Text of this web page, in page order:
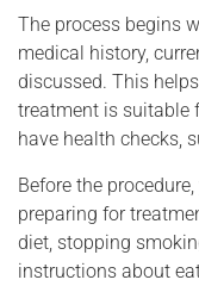
The process begins
medical history,
discussed. This
treatment is suitable
have health checks,
Before the
preparing for
diet, stopping
instructions about